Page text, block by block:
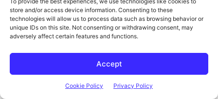
store and/or access device information. Consenting to these
technologies will allow us to process data such as browsing behavior or
unique IDs on this site. Not consenting or withdrawing consent, may
adversely affect certain features and functions.
Accept
Cookie Policy Privacy Policy
I Rebuilt My 3D Printed Lab Rax
Homelab… in Wood
MICHAEL KLEMENTS